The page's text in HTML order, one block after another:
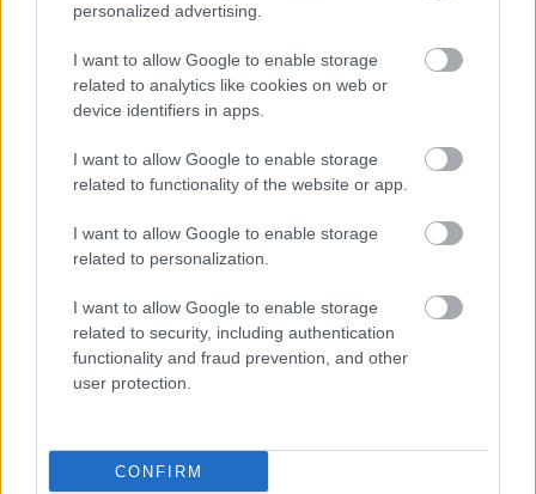
personalized advertising.
I want to allow Google to enable storage
related to analytics like cookies on web or
device identifiers in apps.
I want to allow Google to enable storage
related to functionality of the website or app.
I want to allow Google to enable storage
related to personalization.
I want to allow Google to enable storage
related to security, including authentication
functionality and fraud prevention, and other
user protection.
CONFIRM